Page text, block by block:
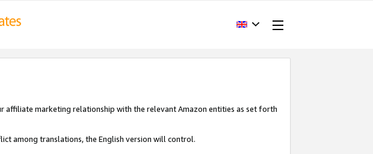
affiliate marketing relationship with the relevant Amazon entities as set forth
among translations, the English version will control.